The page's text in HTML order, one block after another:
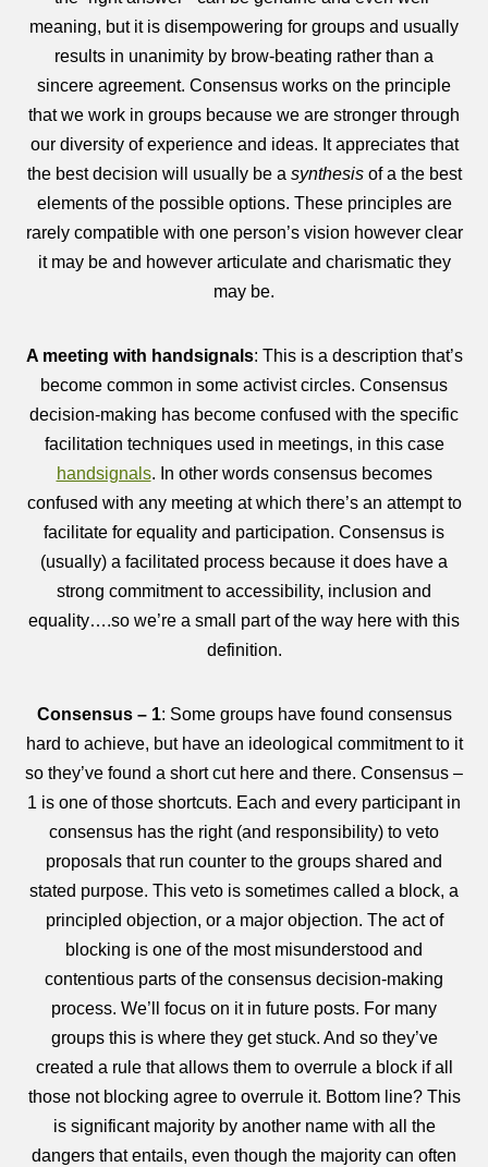
meaning, but it is disempowering for groups and usually
results in unanimity by brow-beating rather than a
sincere agreement. Consensus works on the principle
that we work in groups because we are stronger through
our diversity of experience and ideas. It appreciates that
the best decision will usually be a synthesisof a the best
elements of the possible options. These principles are
rarely compatible with one person’s vision however clear
it may be and however articulate and charismatic they
may be.
A meeting with handsignals: This is a description that’s
become common in some activist circles. Consensus
decision-making has become confused with the specific
facilitation techniques used in meetings, in this case
handsignals. In other words consensus becomes
confused with any meeting at which there’s an attempt to
facilitate for equality and participation. Consensus is
(usually) a facilitated process because it does have a
strong commitment to accessibility, inclusion and
equality….so we’re a small part of the way here with this
definition.
Consensus – 1: Some groups have found consensus
hard to achieve, but have an ideological commitment to it
so they’ve found a short cut here and there. Consensus –
1 is one of those shortcuts. Each and every participant in
consensus has the right (and responsibility) to veto
proposals that run counter to the groups shared and
stated purpose. This veto is sometimes called a block, a
principled objection, or a major objection. The act of
blocking is one of the most misunderstood and
contentious parts of the consensus decision-making
process. We’ll focus on it in future posts. For many
groups this is where they get stuck. And so they’ve
created a rule that allows them to overrule a block if all
those not blocking agree to overrule it. Bottom line? This
is significant majority by another name with all the
dangers that entails, even though the majority can often